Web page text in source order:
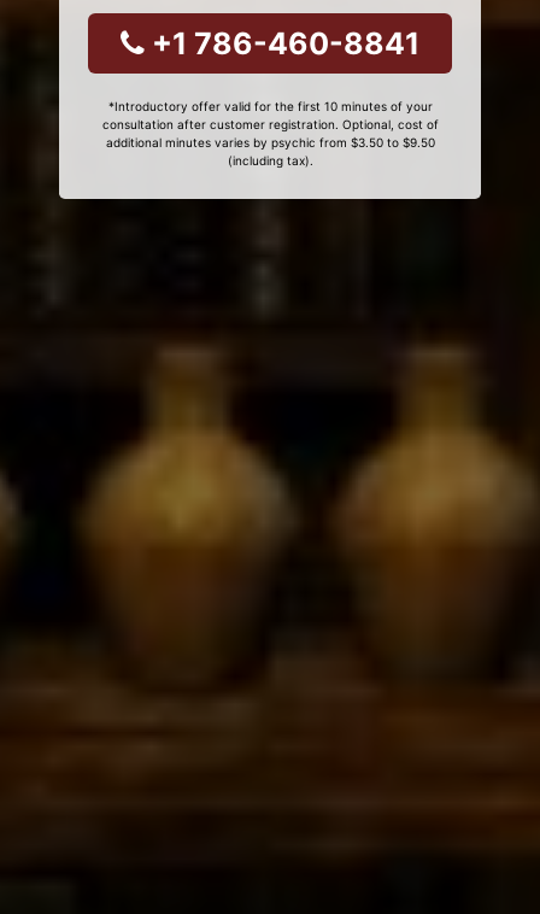
+1 786-460-8841
*Introductory offer valid for the first 10 minutes of your
consultation after customer registration. Optional, cost of
additional minutes varies by psychic from $3.50 to $9.50
(including tax).